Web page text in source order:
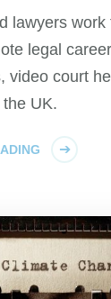
lawyers work
legal
video court
UK.